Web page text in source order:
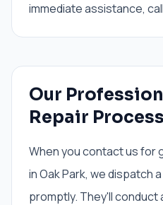
immediate assistance,
Our
Repair
When you contact us for
in Oak Park, we dispatch
promptly. They'll